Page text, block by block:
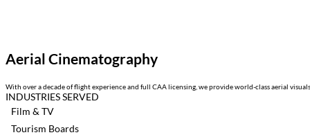
Aerial Cinematography
With over a decade of flight experience and full CAA licensing, we provide world-class aerial
INDUSTRIES SERVED
Film & TV
Tourism Boards